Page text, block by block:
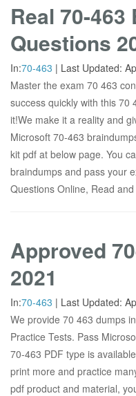
Real 70-463
Questions
In:70-463 | Last Updated:
Master the exam 70 463
success quickly with this 70
it!We make it a reality and
Microsoft 70-463
kit pdf at below page. You
braindumps and pass your
Questions Online, Read
Approved
2021
In:70-463 | Last Updated:
We provide 70 463 dumps
Practice Tests. Pass
70-463 PDF type is
print more and practice
pdf product and material,